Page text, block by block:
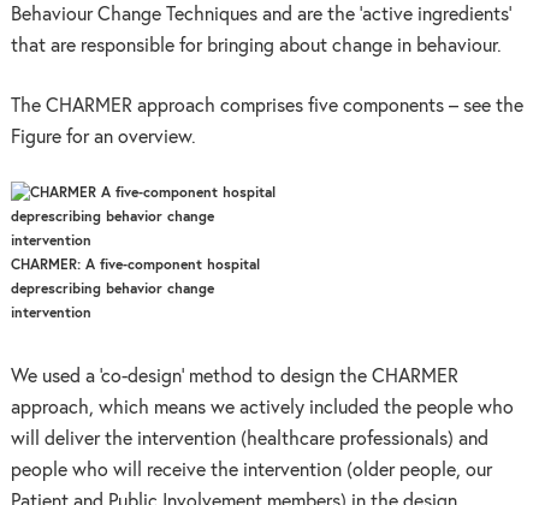
Behaviour Change Techniques and are the ‘active ingredients’
that are responsible for bringing about change in behaviour.
The CHARMER approach comprises five components – see the
Figure for an overview.
CHARMER: A five-component hospital
deprescribing behavior change
intervention
We used a ‘co-design’ method to design the CHARMER
approach, which means we actively included the people who
will deliver the intervention (healthcare professionals) and
people who will receive the intervention (older people, our